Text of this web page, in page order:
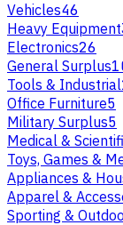
Vehicles46
Heavy Equipment
Electronics26
General Surplus
Tools & Industrial
Office Furniture5
Military Surplus5
Medical &
Toys, Games &
Appliances &
Apparel &
Sporting &